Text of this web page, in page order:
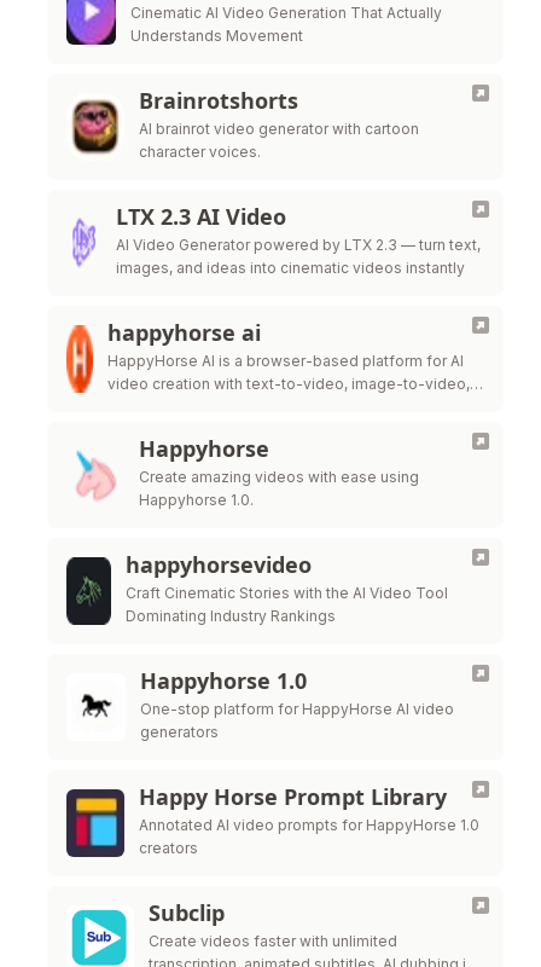
Cinematic AI Video Generation That Actually
Understands Movement
Brainrotshorts
AI brainrot video generator with cartoon
character voices.
LTX 2.3 AI Video
AI Video Generator powered by LTX 2.3 — turn text,
images, and ideas into cinematic videos instantly
happyhorse ai
HappyHorse AI is a browser-based platform for AI
video creation with text-to-video, image-to-video,
Happyhorse
Create amazing videos with ease using
Happyhorse 1.0.
happyhorsevideo
Craft Cinematic Stories with the AI Video Tool
Dominating Industry Rankings
Happyhorse 1.0
One-stop platform for HappyHorse AI video
generators
Happy Horse Prompt Library
Annotated AI video prompts for HappyHorse 1.0
creators
Subclip
Create videos faster with unlimited